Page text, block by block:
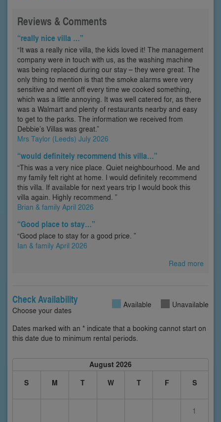
Reviews & Comments
“really nice villa …”
“It was a really nice villa, the kids loved it! The management
company were in touch with us, as the washing machine
was being replaced during our stay – they were great. The
only thing to mention is that the smoke alarms were very
sensitive and went off every time we cooked something,
which was a little annoying. It was well catered for, as there
was a Walmart and plenty of restaurants nearby and easy
to get to the parks. The information we received from
Debbie’s Villas was great.”
Mrs Taylor (Leeds) July 2026
“would definitely recommend this villa…”
“This was a very nice place. Quiet neighbourhood. Me and
my family felt right at home. I would definitely recommend
this villa. If available for next years trip I would book this
villa again. Highly recommend. ”
Brian & family April 2026
“Good place to stay…”
“Good place to stay for a good price. ”
Ian & family April 2026
Read more
Check Availability
Choose your dates
Available Unavailable
Dates marked with an * indicate that a booking cannot start on
this date due to minimum rental periods.
August 2026
S
M T W T F S
1